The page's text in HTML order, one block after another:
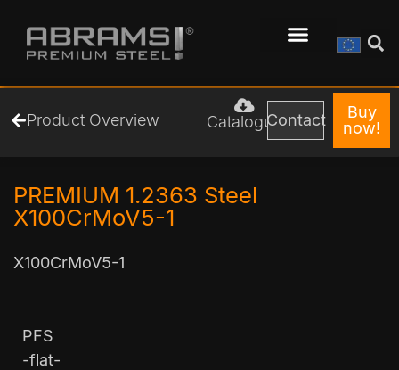
Product Overview CatalogueContact
Buy
now!
PREMIUM 1.2363 Steel
X100CrMoV5-1
X100CrMoV5-1
PFS
-flat-